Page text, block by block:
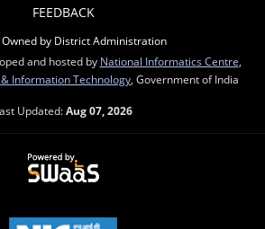
FEEDBACK
by District Administration
and hosted by National Informatics Centre
Information Technology , Government of India
Updated:Aug 07, 2026